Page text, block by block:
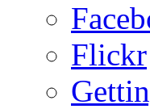
Flickr